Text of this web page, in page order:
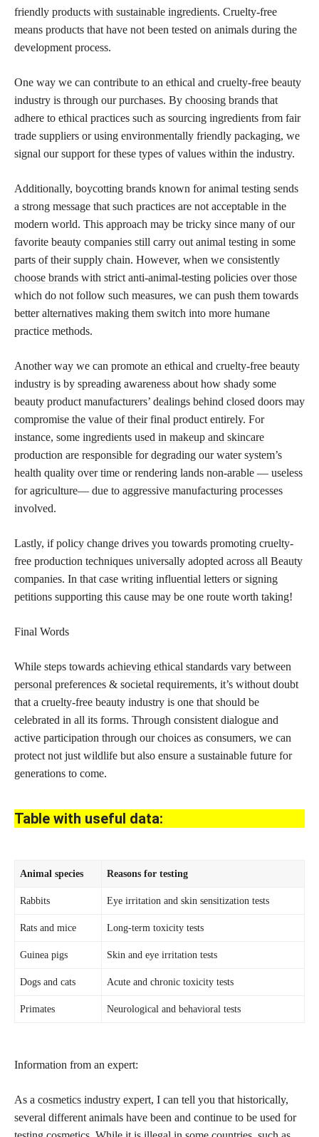
friendly products with sustainable ingredients. Cruelty-free
means products that have not been tested on animals during the
development process.
One way we can contribute to an ethical and cruelty-free beauty
industry is through our purchases. By choosing brands that
adhere to ethical practices such as sourcing ingredients from fair
trade suppliers or using environmentally friendly packaging, we
signal our support for these types of values within the industry.
Additionally, boycotting brands known for animal testing sends
a strong message that such practices are not acceptable in the
modern world. This approach may be tricky since many of our
favorite beauty companies still carry out animal testing in some
parts of their supply chain. However, when we consistently
choose brands with strict anti-animal-testing policies over those
which do not follow such measures, we can push them towards
better alternatives making them switch into more humane
practice methods.
Another way we can promote an ethical and cruelty-free beauty
industry is by spreading awareness about how shady some
beauty product manufacturers’ dealings behind closed doors may
compromise the value of their final product entirely. For
instance, some ingredients used in makeup and skincare
production are responsible for degrading our water system’s
health quality over time or rendering lands non-arable — useless
for agriculture— due to aggressive manufacturing processes
involved.
Lastly, if policy change drives you towards promoting cruelty-
free production techniques universally adopted across all Beauty
companies. In that case writing influential letters or signing
petitions supporting this cause may be one route worth taking!
Final Words
While steps towards achieving ethical standards vary between
personal preferences & societal requirements, it’s without doubt
that a cruelty-free beauty industry is one that should be
celebrated in all its forms. Through consistent dialogue and
active participation through our choices as consumers, we can
protect not just wildlife but also ensure a sustainable future for
generations to come.
Table with useful data:
Animal species Reasons for testing
Rabbits Eye irritation and skin sensitization tests
Rats and mice Long-term toxicity tests
Guinea pigs Skin and eye irritation tests
Dogs and cats Acute and chronic toxicity tests
Primates Neurological and behavioral tests
Information from an expert:
As a cosmetics industry expert, I can tell you that historically,
several different animals have been and continue to be used for